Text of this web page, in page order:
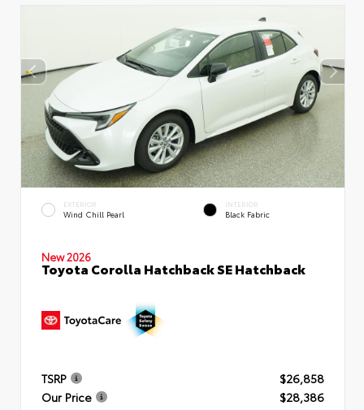
EXTERIOR
Wind Chill Pearl
INTERIOR
Black Fabric
New 2026
Toyota Corolla Hatchback SE Hatchback
TSRP
$26,858
Our Price
$28,386